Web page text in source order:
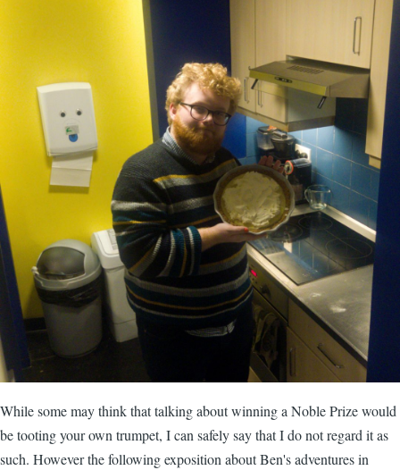
While some may think that talking about winning a Noble Prize would
be tooting your own trumpet, I can safely say that I do not regard it as
such. However the following exposition about Ben's adventures in